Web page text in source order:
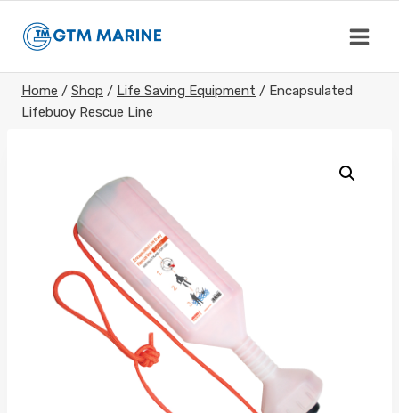
Home / Shop / Life Saving Equipment / Encapsulated
Lifebuoy Rescue Line